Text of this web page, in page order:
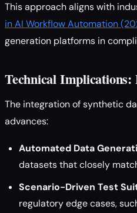
This approach aligns with
in AI Workflow Automation
generation platforms in
Technical Implications:
The integration of synthetic
advances:
Automated Data
datasets that closely
Scenario-Driven Test
regulatory edge cases,